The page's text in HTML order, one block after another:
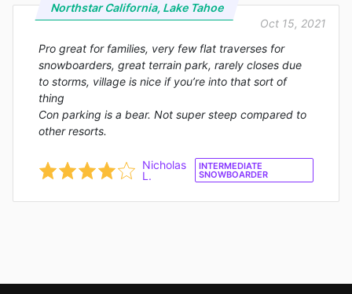
Northstar California, Lake Tahoe
Pro great for families, very few flat traverses for
snowboarders, great terrain park, rarely closes due
to storms, village is nice if you’re into that sort of
thing
Con parking is a bear. Not super steep compared to
other resorts.
Oct 15, 2021
Nicholas
L.
INTERMEDIATE
SNOWBOARDER